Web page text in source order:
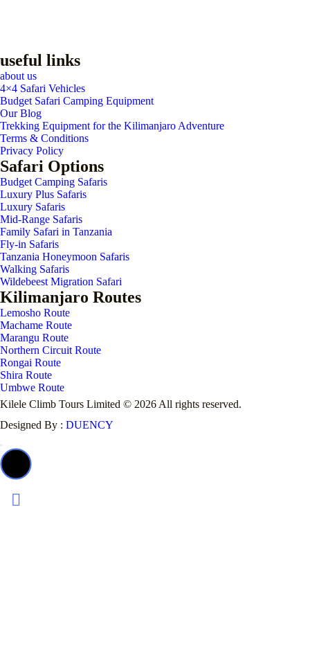
useful links
about us
4×4 Safari Vehicles
Budget Safari Camping Equipment
Our Blog
Trekking Equipment for the Kilimanjaro Adventure
Terms & Conditions
Privacy Policy
Safari Options
Budget Camping Safaris
Luxury Plus Safaris
Luxury Safaris
Mid-Range Safaris
Family Safari in Tanzania
Fly-in Safaris
Tanzania Honeymoon Safaris
Walking Safaris
Wildebeest Migration Safari
Kilimanjaro Routes
Lemosho Route
Machame Route
Marangu Route
Northern Circuit Route
Rongai Route
Shira Route
Umbwe Route
Kilele Climb Tours Limited © 2026 All rights reserved.
Designed By : DUENCY